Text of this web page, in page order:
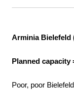
Arminia Bielefeld
Planned capacity
Poor, poor